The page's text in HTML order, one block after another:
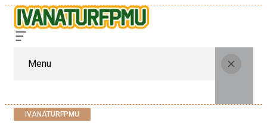
Menu
IVANATURFPMU